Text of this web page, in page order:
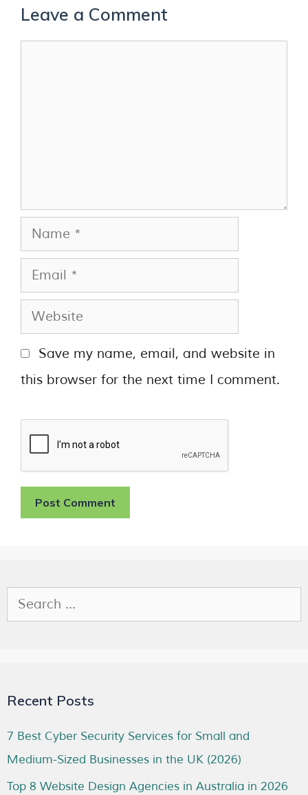
Leave a Comment
Save my name, email, and website in
this browser for the next time I comment.
Recent Posts
7 Best Cyber Security Services for Small and
Medium-Sized Businesses in the UK (2026)
Top 8 Website Design Agencies in Australia in 2026